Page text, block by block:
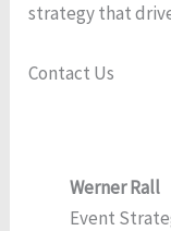
strategy that
Contact Us
Werner Rall
Event